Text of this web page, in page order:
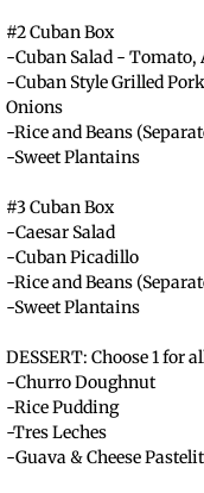
#2 Cuban Box
​-Cuban Salad - Tomato,
-Cuban Style Grilled
Onions
-Rice and Beans
-Sweet Plantains
#3 Cuban Box
-Caesar Salad
-Cuban Picadillo
-Rice and Beans
-Sweet Plantains
DESSERT: Choose 1 for
-Churro Doughnut
-Rice Pudding
-Tres Leches
-Guava & Cheese